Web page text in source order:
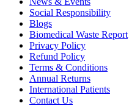
Social Responsibility
Blogs
Biomedical Waste Report
Privacy Policy
Refund Policy
Terms & Conditions
Annual Returns
International Patients
Contact Us